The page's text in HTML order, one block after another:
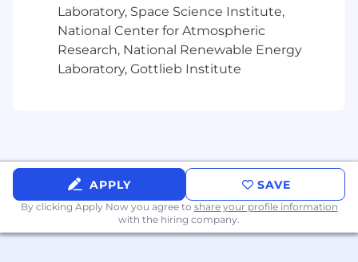
Laboratory, Space Science Institute,
National Center for Atmospheric
Research, National Renewable Energy
Laboratory, Gottlieb Institute
APPLY SAVE
By clicking Apply Now you agree to share your profile information
with the hiring company.